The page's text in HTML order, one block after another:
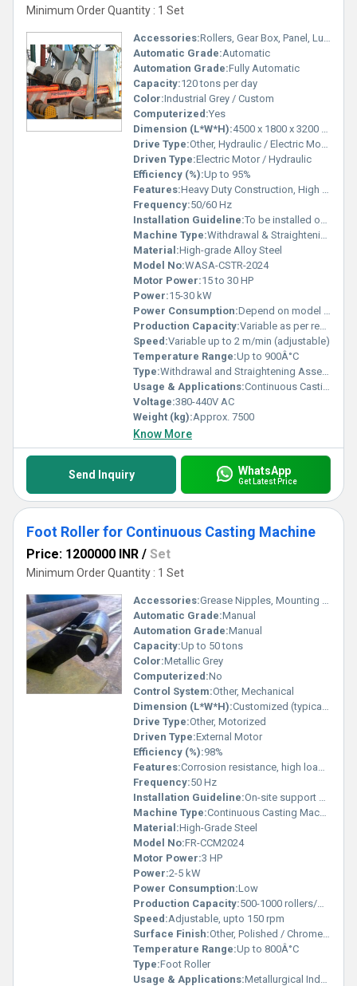
Minimum Order Quantity : 1 Set
Accessories:Rollers, Gear Box, Panel, Lubrication System
Automatic Grade:Automatic
Automation Grade:Fully Automatic
Capacity:120 tons per day
Color:Industrial Grey / Custom
Computerized:Yes
Dimension (L*W*H):4500 x 1800 x 3200 mm
Drive Type:Other, Hydraulic / Electric Motor Driven
Driven Type:Electric Motor / Hydraulic
Efficiency (%):Up to 95%
Features:Heavy Duty Construction, High Precision, Robust Design, Long Service Life
Frequency:50/60 Hz
Installation Guideline:To be installed on leveled base with precise alignment
Machine Type:Withdrawal & Straightening Unit for Billet & Bloom Casters
Material:High-grade Alloy Steel
Model No:WASA-CSTR-2024
Motor Power:15 to 30 HP
Power:15-30 kW
Power Consumption:Depend on model & application
Production Capacity:Variable as per requirement
Speed:Variable up to 2 m/min (adjustable)
Temperature Range:Up to 900Â°C
Type:Withdrawal and Straightening Assembly for Caster
Usage & Applications:Continuous Casting Plant, Steel Plants, Billet and Bloom Withdrawal & Straightening
Voltage:380-440V AC
Weight (kg):Approx. 7500
Know More
Send Inquiry WhatsApp
Get Latest Price
Foot Roller for Continuous Casting Machine
Price: 1200000 INR / Set
Minimum Order Quantity : 1 Set
Accessories:Grease Nipples, Mounting Hardware
Automatic Grade:Manual
Automation Grade:Manual
Capacity:Up to 50 tons
Color:Metallic Grey
Computerized:No
Control System:Other, Mechanical
Dimension (L*W*H):Customized (typically 250mm x 90mm x 90mm)
Drive Type:Other, Motorized
Driven Type:External Motor
Efficiency (%):98%
Features:Corrosion resistance, high load-bearing capacity, precision rotary motion
Frequency:50 Hz
Installation Guideline:On-site support available
Machine Type:Continuous Casting Machine Accessory
Material:High-Grade Steel
Model No:FR-CCM2024
Motor Power:3 HP
Power:2-5 kW
Power Consumption:Low
Production Capacity:500-1000 rollers/month
Speed:Adjustable, upto 150 rpm
Surface Finish:Other, Polished / Chrome Plated
Temperature Range:Up to 800Â°C
Type:Foot Roller
Usage & Applications:Metallurgical Industry, Steel Plant Continuous Casting